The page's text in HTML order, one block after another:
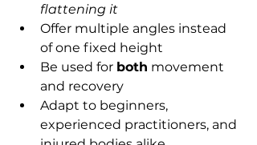
flattening it
Offer multiple angles instead
of one fixed height
Be used for both movement
and recovery
Adapt to beginners,
experienced practitioners, and